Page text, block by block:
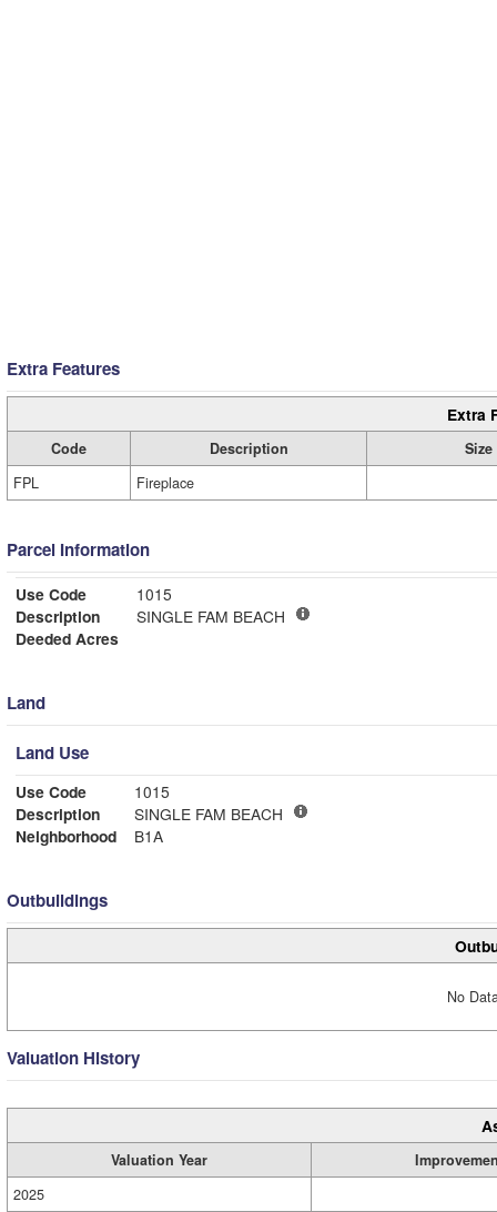
Extra Features
Extra
Code Description
Size
FPL
Fireplace
Parcel Information
Use Code
1015
Description
SINGLE FAM BEACH
Deeded Acres
Land
Land Use
Use Code
1015
Description
SINGLE FAM BEACH
Neighborhood
B1A
Outbuildings
No
Valuation History
Valuation Year
2025